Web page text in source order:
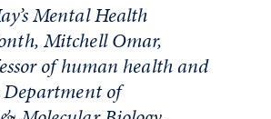
Mental Health
Mitchell Omar,
of human health and
Department of